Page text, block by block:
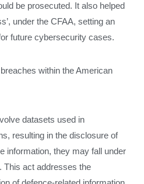
be prosecuted. It also helped
under the CFAA, setting an
future cybersecurity cases.
within the American
datasets used in
resulting in the disclosure of
information, they may fall under
. This act addresses the